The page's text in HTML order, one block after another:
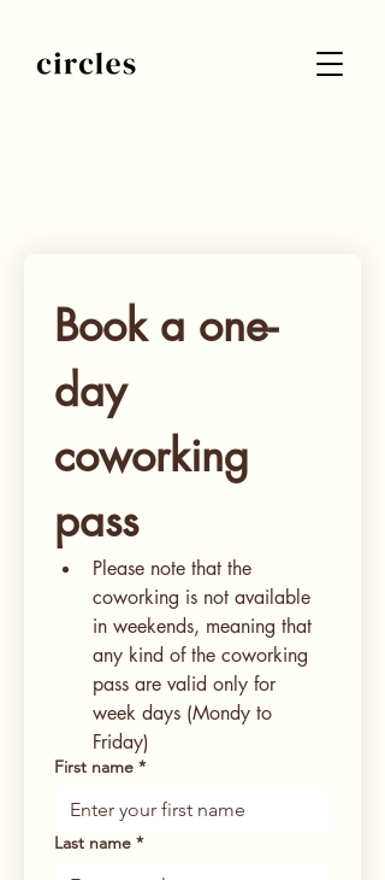
Book a one-
day
coworking
pass
Please note that the
coworking is not available
in weekends, meaning that
any kind of the coworking
pass are valid only for
week days (Mondy to
Friday)
First name *
Last name *